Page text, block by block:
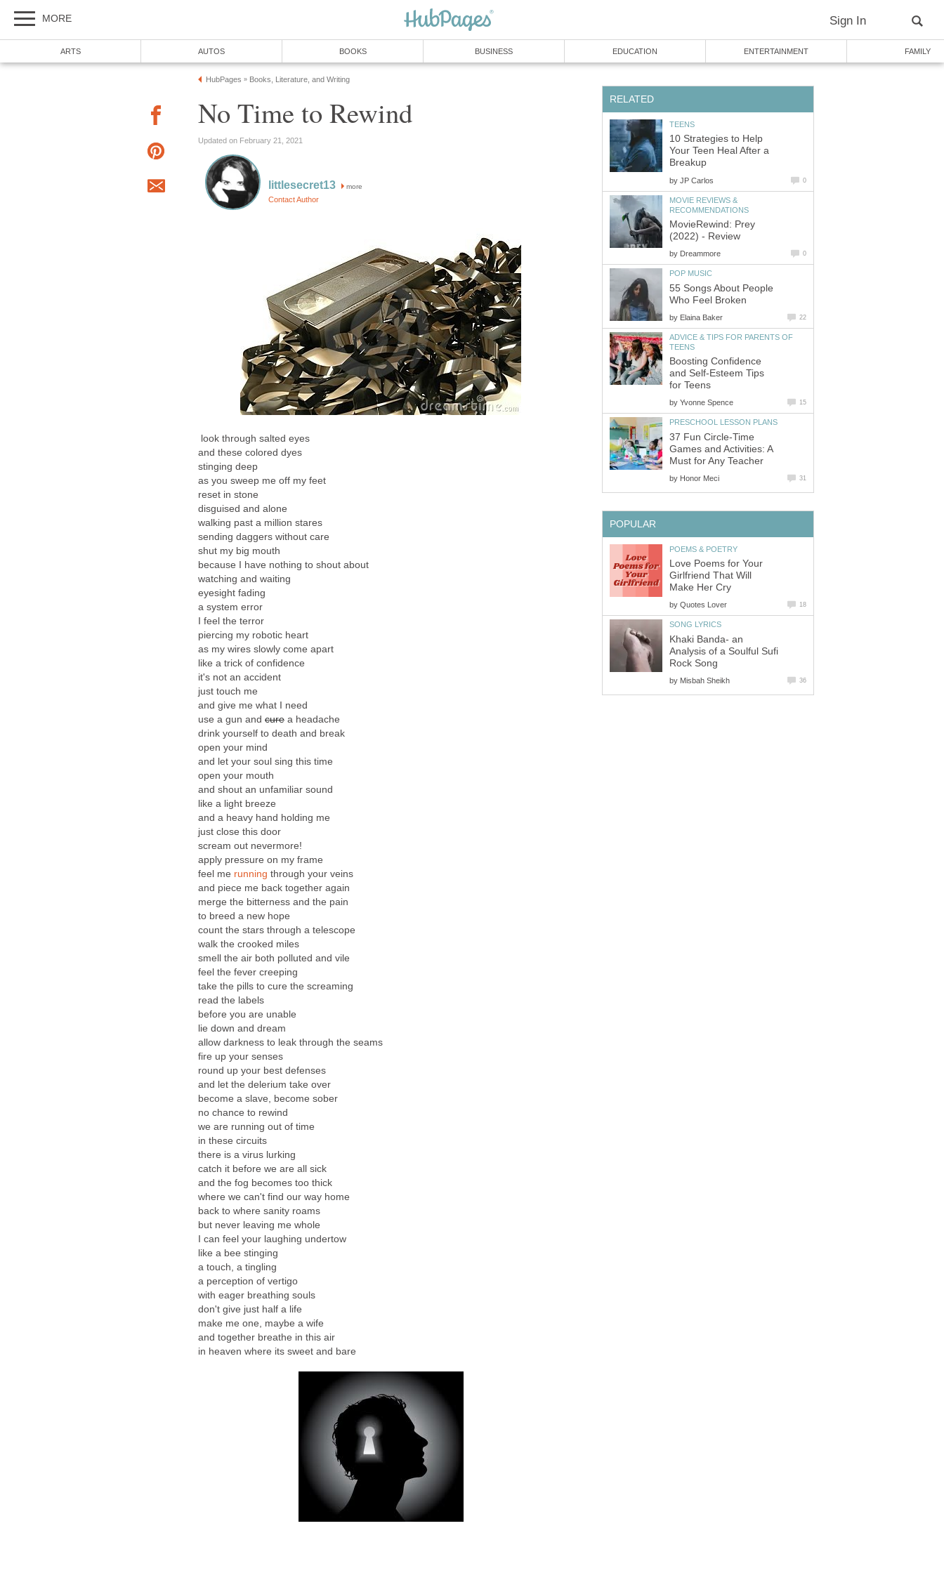
MORE Sign In
ARTS AUTOS BOOKS BUSINESS EDUCATION ENTERTAINMENT FAMILY
HubPages » Books, Literature, and Writing
No Time to Rewind
Updated on February 21, 2021
littlesecret13 more
Contact Author
look through salted eyes
and these colored dyes
stinging deep
as you sweep me off my feet
reset in stone
disguised and alone
walking past a million stares
sending daggers without care
shut my big mouth
because I have nothing to shout about
watching and waiting
eyesight fading
a system error
I feel the terror
piercing my robotic heart
as my wires slowly come apart
like a trick of confidence
it's not an accident
just touch me
and give me what I need
use a gun and cure a headache
drink yourself to death and break
open your mind
and let your soul sing this time
open your mouth
and shout an unfamiliar sound
like a light breeze
and a heavy hand holding me
just close this door
scream out nevermore!
apply pressure on my frame
feel me running through your veins
and piece me back together again
merge the bitterness and the pain
to breed a new hope
count the stars through a telescope
walk the crooked miles
smell the air both polluted and vile
feel the fever creeping
take the pills to cure the screaming
read the labels
before you are unable
lie down and dream
allow darkness to leak through the seams
fire up your senses
round up your best defenses
and let the delerium take over
become a slave, become sober
no chance to rewind
we are running out of time
in these circuits
there is a virus lurking
catch it before we are all sick
and the fog becomes too thick
where we can't find our way home
back to where sanity roams
but never leaving me whole
I can feel your laughing undertow
like a bee stinging
a touch, a tingling
a perception of vertigo
with eager breathing souls
don't give just half a life
make me one, maybe a wife
and together breathe in this air
in heaven where its sweet and bare
RELATED
TEENS
10 Strategies to Help
Your Teen Heal After a
Breakup
by JP Carlos 0
MOVIE REVIEWS &
RECOMMENDATIONS
MovieRewind: Prey
(2022) - Review
by Dreammore 0
POP MUSIC
55 Songs About People
Who Feel Broken
by Elaina Baker 22
ADVICE & TIPS FOR PARENTS OF
TEENS
Boosting Confidence
and Self-Esteem Tips
for Teens
by Yvonne Spence 15
PRESCHOOL LESSON PLANS
37 Fun Circle-Time
Games and Activities: A
Must for Any Teacher
by Honor Meci 31
POPULAR
POEMS & POETRY
Love Poems for Your
Girlfriend That Will
Make Her Cry
by Quotes Lover 18
SONG LYRICS
Khaki Banda- an
Analysis of a Soulful Sufi
Rock Song
by Misbah Sheikh 36